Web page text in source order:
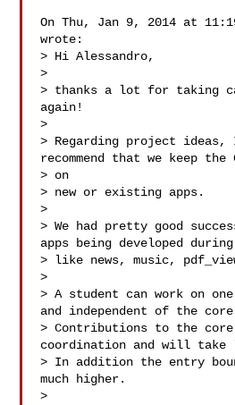
On Thu, Jan 9, 2014 at
wrote:
> Hi Alessandro,
>
> thanks a lot for taking
again!
>
> Regarding project
recommend that we keep the
> on
> new or existing apps.
>
> We had pretty good
apps being developed during
> like news, music,
>
> A student can work on
and independent of the
> Contributions to the core
coordination and will take
> In addition the entry
much higher.
>